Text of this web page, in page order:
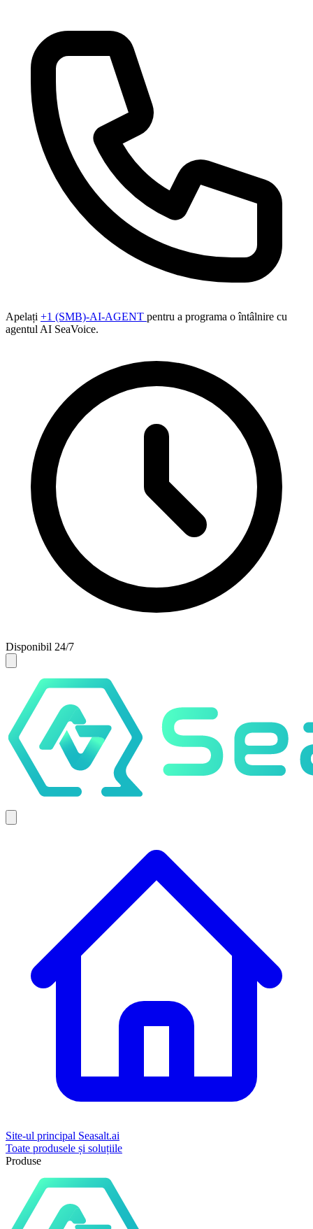
Apelați +1 (SMB)-AI-AGENT pentru a programa o întâlnire cu
agentul AI SeaVoice.
Disponibil 24/7
Site-ul principal Seasalt.ai
Toate produsele și soluțiile
Produse